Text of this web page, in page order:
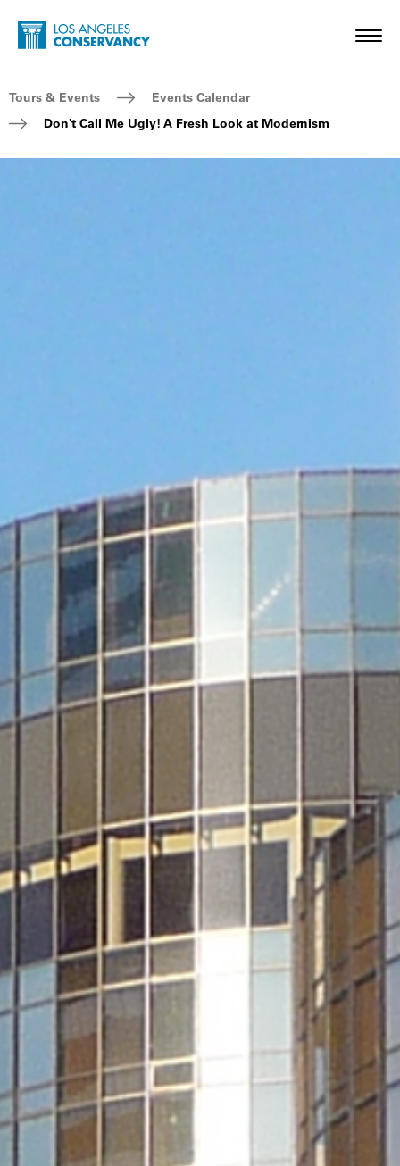
Skip to main content
Home - Los Angeles Conservancy
Breadcrumb Navigation
Tours & Events
Events Calendar
Don't Call Me Ugly! A Fresh Look at Modernism